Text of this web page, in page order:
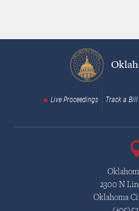
Live Proceedings Track a Bill
2300 N
Oklahoma